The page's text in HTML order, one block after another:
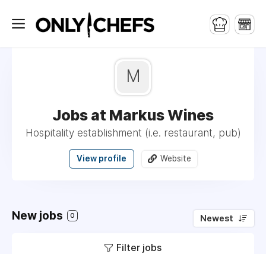
M
Jobs at Markus Wines
Hospitality establishment (i.e. restaurant, pub)
View profile Website
New jobs 0 Newest
Filter jobs